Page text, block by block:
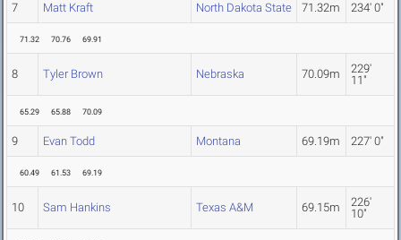
7 Matt Kraft North Dakota State 71.32m 234' 0"
71.32 70.76 69.91
8 Tyler Brown Nebraska 70.09m
229'
11"
65.29 65.88 70.09
9 Evan Todd Montana 69.19m 227' 0"
60.49 61.53 69.19
10 Sam Hankins Texas A&M 69.15m
226'
10"